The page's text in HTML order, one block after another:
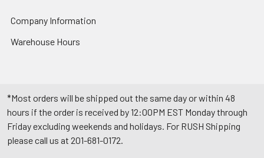
Company Information
Warehouse Hours
*Most orders will be shipped out the same day or within 48
hours if the order is received by 12:00PM EST Monday through
Friday excluding weekends and holidays. For RUSH Shipping
please call us at 201-681-0172.